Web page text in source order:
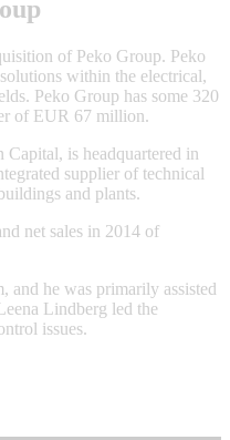
of Peko Group. Peko
within the electrical,
Peko Group has some 320
of EUR 67 million.
is headquartered in
supplier of technical
and plants.
net sales in 2014 of
and he was primarily assisted
Lindberg led the
issues.